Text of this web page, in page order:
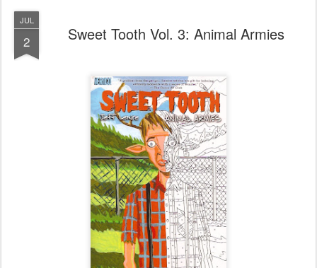
JUL
2 Sweet Tooth Vol. 3: Animal Armies